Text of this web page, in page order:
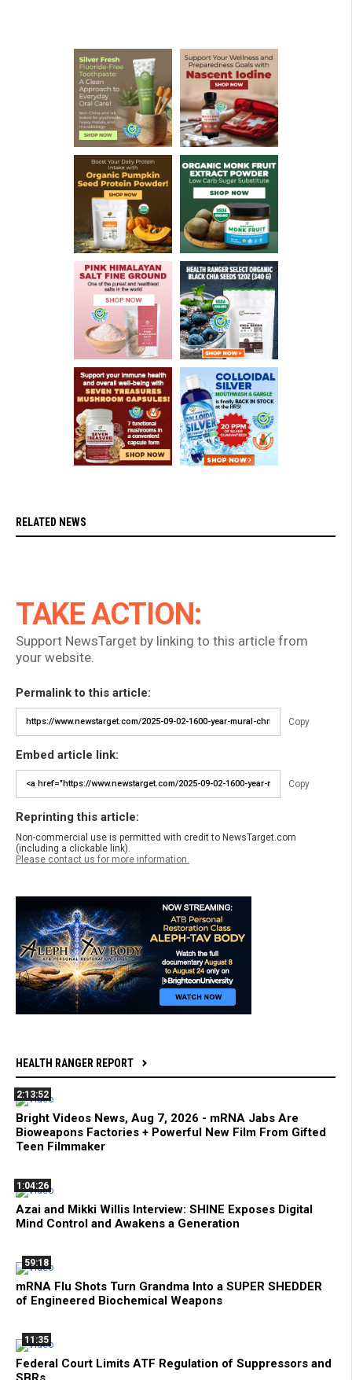
RELATED NEWS
TAKE ACTION:
Support NewsTarget by linking to this article from
your website.
Permalink to this article:
Copy
Embed article link:
Copy
Reprinting this article:
Non-commercial use is permitted with credit to NewsTarget.com
(including a clickable link).
Please contact us for more information.
HEALTH RANGER REPORT
2:13:52
Bright Videos News, Aug 7, 2026 - mRNA Jabs Are
Bioweapons Factories + Powerful New Film From Gifted
Teen Filmmaker
1:04:26
Azai and Mikki Willis Interview: SHINE Exposes Digital
Mind Control and Awakens a Generation
59:18
mRNA Flu Shots Turn Grandma Into a SUPER SHEDDER
of Engineered Biochemical Weapons
11:35
Federal Court Limits ATF Regulation of Suppressors and